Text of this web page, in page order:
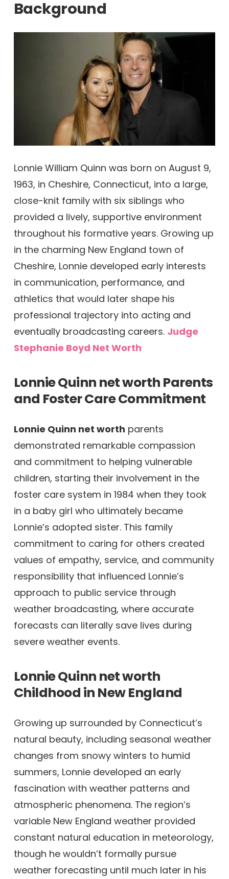
Background
Lonnie William Quinn was born on August 9,
1963, in Cheshire, Connecticut, into a large,
close-knit family with six siblings who
provided a lively, supportive environment
throughout his formative years. Growing up
in the charming New England town of
Cheshire, Lonnie developed early interests
in communication, performance, and
athletics that would later shape his
professional trajectory into acting and
eventually broadcasting careers. Judge
Stephanie Boyd Net Worth
Lonnie Quinn net worth Parents
and Foster Care Commitment
Lonnie Quinn net worth parents
demonstrated remarkable compassion
and commitment to helping vulnerable
children, starting their involvement in the
foster care system in 1984 when they took
in a baby girl who ultimately became
Lonnie’s adopted sister. This family
commitment to caring for others created
values of empathy, service, and community
responsibility that influenced Lonnie’s
approach to public service through
weather broadcasting, where accurate
forecasts can literally save lives during
severe weather events.
Lonnie Quinn net worth
Childhood in New England
Growing up surrounded by Connecticut’s
natural beauty, including seasonal weather
changes from snowy winters to humid
summers, Lonnie developed an early
fascination with weather patterns and
atmospheric phenomena. The region’s
variable New England weather provided
constant natural education in meteorology,
though he wouldn’t formally pursue
weather forecasting until much later in his